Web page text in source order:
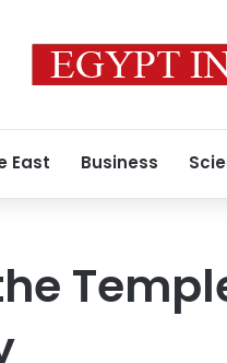
East Business